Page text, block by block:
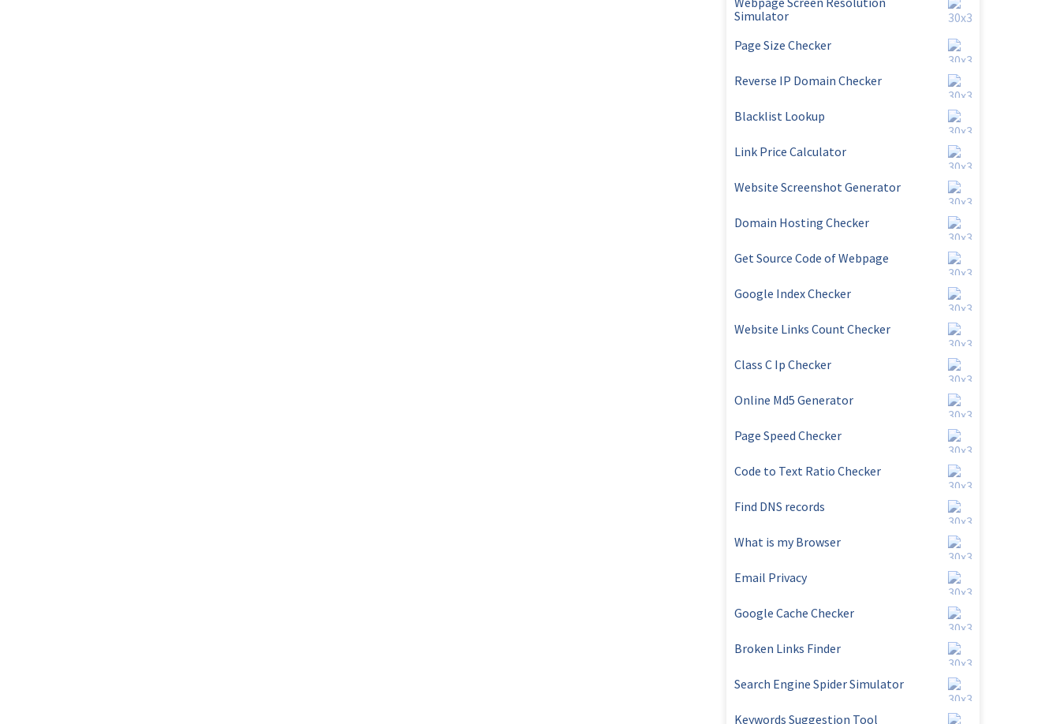
Simulator
Page Size Checker
Reverse IP Domain Checker
Blacklist Lookup
Link Price Calculator
Website Screenshot Generator
Domain Hosting Checker
Get Source Code of Webpage
Google Index Checker
Website Links Count Checker
Class C Ip Checker
Online Md5 Generator
Page Speed Checker
Code to Text Ratio Checker
Find DNS records
What is my Browser
Email Privacy
Google Cache Checker
Broken Links Finder
Search Engine Spider Simulator
Keywords Suggestion Tool